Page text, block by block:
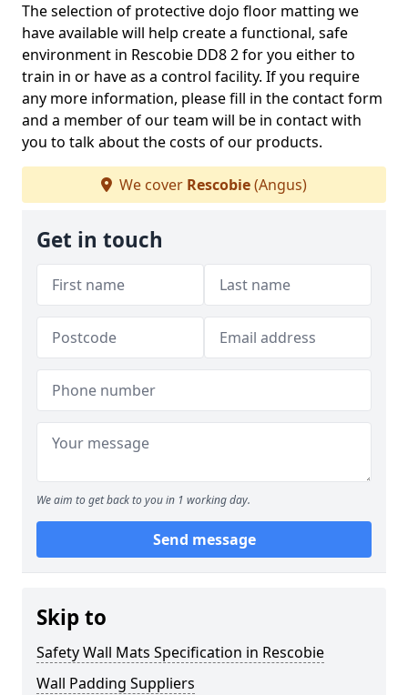
The selection of protective dojo floor matting we
have available will help create a functional, safe
environment in Rescobie DD8 2 for you either to
train in or have as a control facility. If you require
any more information, please fill in the contact form
and a member of our team will be in contact with
you to talk about the costs of our products.
We cover Rescobie(Angus)
Get in touch
We aim to get back to you in 1 working day.
Send message
Skip to
Safety Wall Mats Specification in Rescobie
Wall Padding Suppliers